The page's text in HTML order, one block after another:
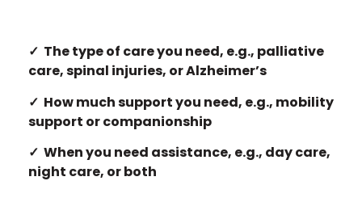
✓ The type of care you need, e.g., palliative
care, spinal injuries, or Alzheimer’s
✓ How much support you need, e.g., mobility
support or companionship
✓ When you need assistance, e.g., day care,
night care, or both